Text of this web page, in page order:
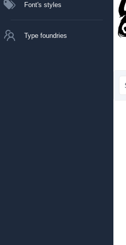
Font's styles
Type foundries